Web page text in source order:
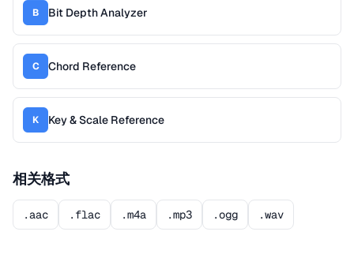
B Bit Depth Analyzer
C Chord Reference
K Key & Scale Reference
相关格式
.aac .flac .m4a .mp3 .ogg .wav